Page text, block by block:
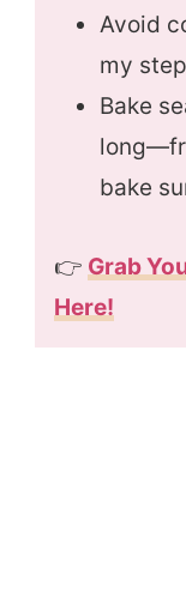
Avoid
my
Bake
bake
👉 Grab
Here!